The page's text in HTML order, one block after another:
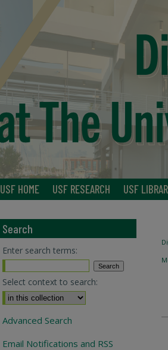
USF HOME USF RESEARCH USF
Search
Enter search terms:
Select context to search:
Advanced Search
Email Notifications and RSS